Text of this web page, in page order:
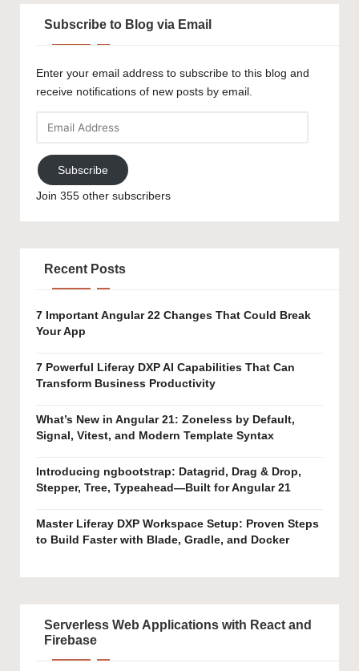
Subscribe to Blog via Email
Enter your email address to subscribe to this blog and
receive notifications of new posts by email.
Subscribe
Join 355 other subscribers
Recent Posts
7 Important Angular 22 Changes That Could Break
Your App
7 Powerful Liferay DXP AI Capabilities That Can
Transform Business Productivity
What’s New in Angular 21: Zoneless by Default,
Signal, Vitest, and Modern Template Syntax
Introducing ngbootstrap: Datagrid, Drag & Drop,
Stepper, Tree, Typeahead—Built for Angular 21
Master Liferay DXP Workspace Setup: Proven Steps
to Build Faster with Blade, Gradle, and Docker
Serverless Web Applications with React and
Firebase